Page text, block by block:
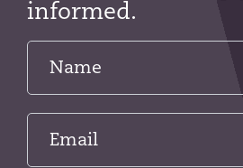
informed.